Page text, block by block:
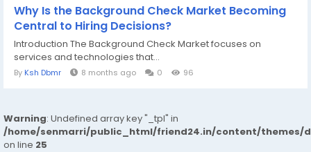
Why Is the Background Check Market Becoming
Central to Hiring Decisions?
Introduction The Background Check Market focuses on
services and technologies that...
By Ksh Dbmr 8 months ago 0 96
Warning: Undefined array key "_tpl" in
/home/senmarri/public_html/friend24.in/content/themes/
on line 25